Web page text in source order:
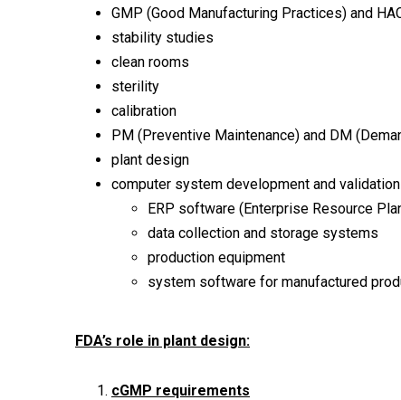
GMP (Good Manufacturing Practices) and
stability studies
clean rooms
sterility
calibration
PM (Preventive Maintenance) and DM
plant design
computer system development and validation
ERP software (Enterprise Resource
data collection and storage systems
production equipment
system software for manufactured
FDA’s role in plant design:
cGMP requirements